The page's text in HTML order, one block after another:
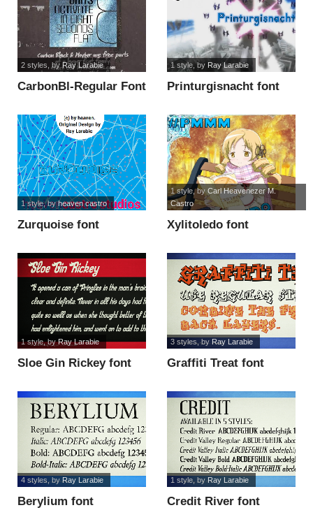
CarbonBl-Regular Font
2 styles, byRay Larabie
Printurgisnacht font
1 style, by Ray Larabie
Zurquoise font
1 style, byheaven castro
Xylitoledo font
1 style, by Carl Heavenezer M.
Castro
Sloe Gin Rickey font
1 style, byRay Larabie
Graffiti Treat font
3 styles, by Ray Larabie
Berylium font
4 styles , byRay Larabie
Credit River font
1 style, byRay Larabie